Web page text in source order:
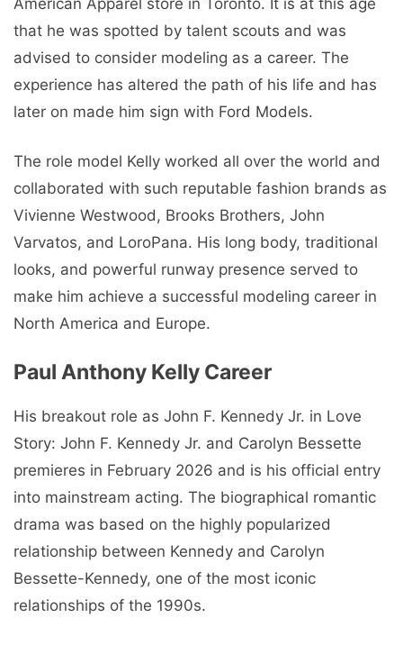
that he was spotted by talent scouts and was
advised to consider modeling as a career. The
experience has altered the path of his life and has
later on made him sign with Ford Models.
The role model Kelly worked all over the world and
collaborated with such reputable fashion brands as
Vivienne Westwood, Brooks Brothers, John
Varvatos, and LoroPana. His long body, traditional
looks, and powerful runway presence served to
make him achieve a successful modeling career in
North America and Europe.
Paul Anthony Kelly Career
His breakout role as John F. Kennedy Jr. in Love
Story: John F. Kennedy Jr. and Carolyn Bessette
premieres in February 2026 and is his official entry
into mainstream acting. The biographical romantic
drama was based on the highly popularized
relationship between Kennedy and Carolyn
Bessette-Kennedy, one of the most iconic
relationships of the 1990s.